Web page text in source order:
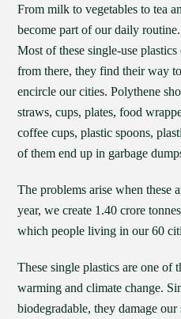
From milk to vegetables to tea
become part of our daily
Most of these single-use
from there, they find their way
encircle our cities. Polythene
straws, cups, plates, food
coffee cups, plastic spoons,
of them end up in garbage
The problems arise when these
year, we create 1.40 crore
which people living in our 60
These single plastics are one of
warming and climate change.
biodegradable, they damage